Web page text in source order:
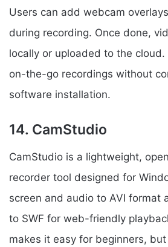
Users can add webcam
during recording. Once done,
locally or uploaded to the cloud.
on-the-go recordings without
software installation.
14. CamStudio
CamStudio is a lightweight,
recorder tool designed for
screen and audio to AVI format
to SWF for web-friendly
makes it easy for beginners,